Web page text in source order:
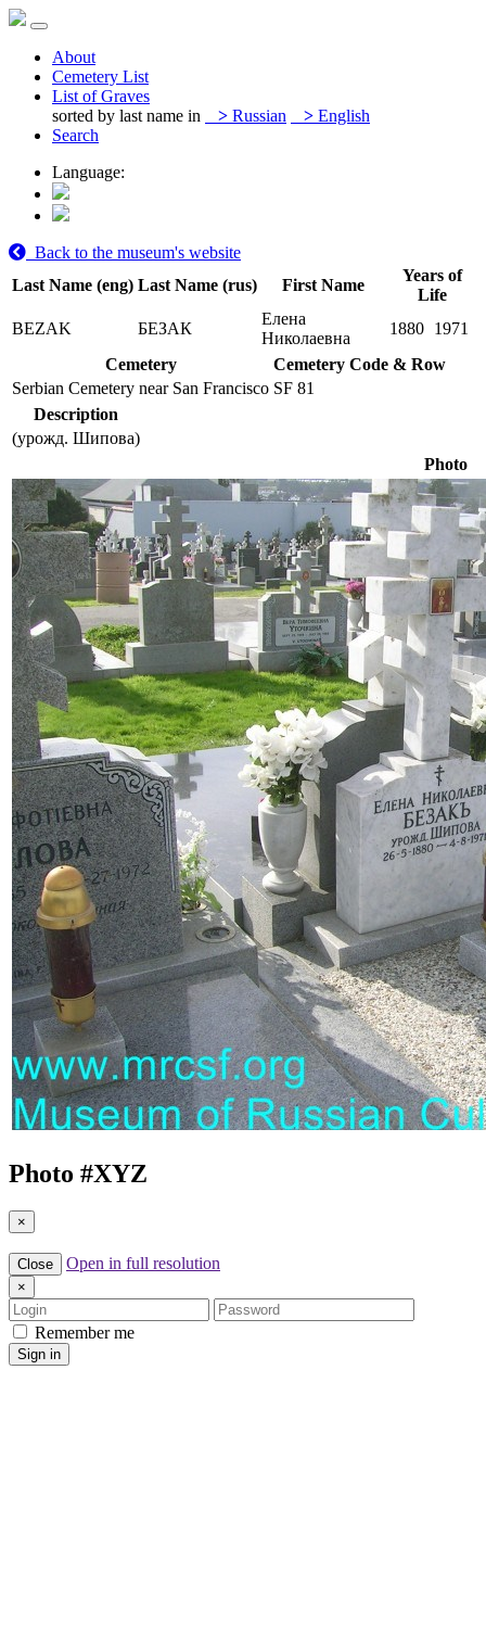
About
Cemetery List
List of Graves
sorted by last name in
> Russian > English
Search
Language:
Back to the museum's website
Last Name (eng) Last Name (rus) First Name
Years of
Life
BEZAK
БЕЗАК
Елена
Николаевна
1880 1971
Cemetery
Cemetery Code & Row
Serbian Cemetery near San Francisco SF 81
Description
(урожд. Шипова)
Photo
Photo #XYZ
×
Close Open in full resolution
×
Login
Password
Remember me
Sign in